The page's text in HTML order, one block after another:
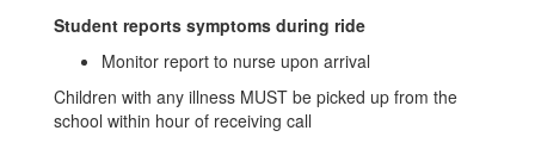
Student reports symptoms during ride
Monitor report to nurse upon arrival
Children with any illness MUST be picked up from the
school within hour of receiving call